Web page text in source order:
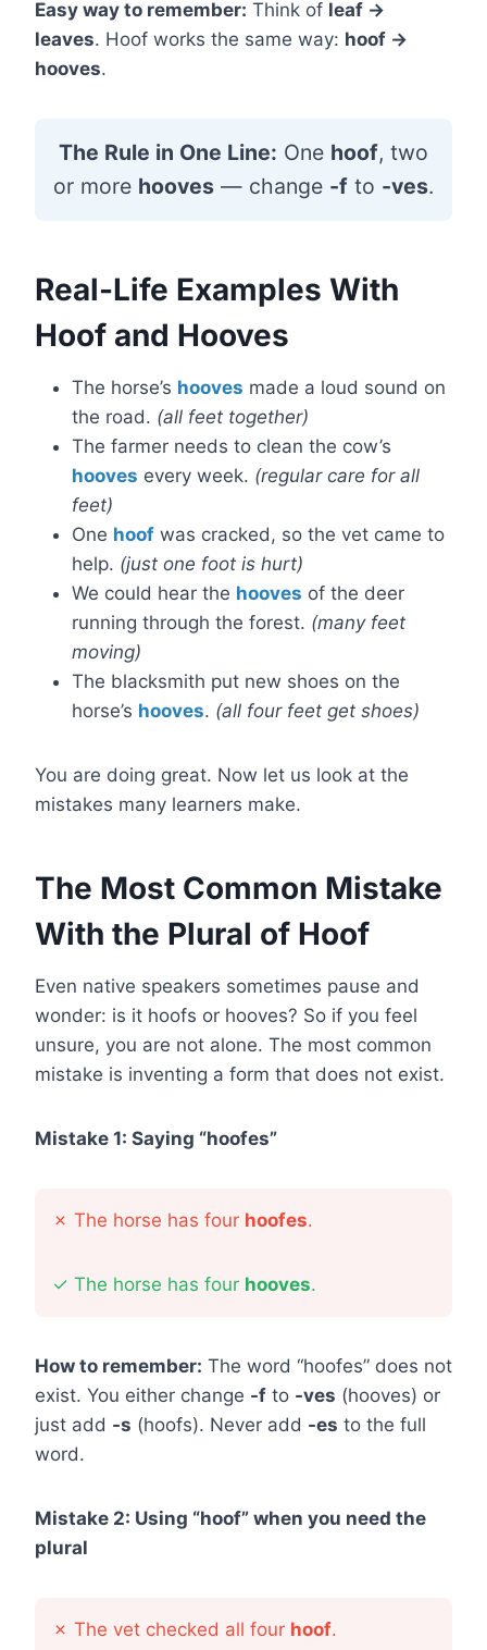
Easy way to remember: Think of leaf →
leaves. Hoof works the same way: hoof →
hooves.
The Rule in One Line: One hoof, two
or more hooves — change -f to -ves.
Real-Life Examples With
Hoof and Hooves
The horse’s hooves made a loud sound on
the road. (all feet together)
The farmer needs to clean the cow’s
hooves every week. (regular care for all
feet)
One hoof was cracked, so the vet came to
help. (just one foot is hurt)
We could hear the hooves of the deer
running through the forest. (many feet
moving)
The blacksmith put new shoes on the
horse’s hooves. (all four feet get shoes)
You are doing great. Now let us look at the
mistakes many learners make.
The Most Common Mistake
With the Plural of Hoof
Even native speakers sometimes pause and
wonder: is it hoofs or hooves? So if you feel
unsure, you are not alone. The most common
mistake is inventing a form that does not exist.
Mistake 1: Saying “hoofes”
✗ The horse has four hoofes.
✓ The horse has four hooves.
How to remember: The word “hoofes” does not
exist. You either change -f to -ves (hooves) or
just add -s (hoofs). Never add -es to the full
word.
Mistake 2: Using “hoof” when you need the
plural
✗ The vet checked all four hoof.